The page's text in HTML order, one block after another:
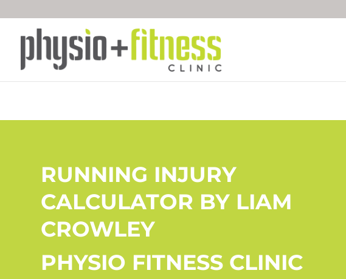
RUNNING INJURY
CALCULATOR BY LIAM
CROWLEY
PHYSIO FITNESS CLINIC